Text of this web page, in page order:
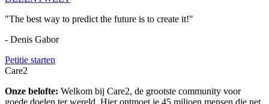
"The best way to predict the future is to create it!"
- Denis Gabor
Petitie starten
Care2
Onze belofte: Welkom bij Care2, de grootste community voor